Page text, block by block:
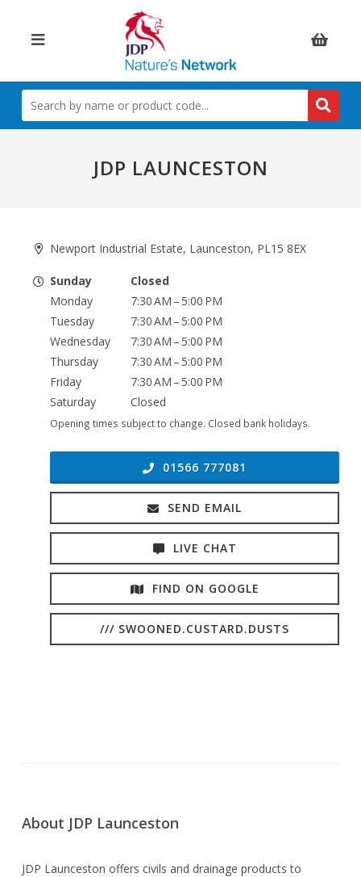
Items:
SEARCH
BY
NAME
JDP LAUNCESTON
Newport Industrial Estate, Launceston, PL15 8EX
Sunday
Closed
Monday
7:30 AM – 5:00 PM
Tuesday
7:30 AM – 5:00 PM
Wednesday
7:30 AM – 5:00 PM
Thursday
7:30 AM – 5:00 PM
Friday
7:30 AM – 5:00 PM
Saturday
Closed
Opening times subject to change. Closed bank holidays.
01566 777081
SEND EMAIL
LIVE CHAT
FIND ON GOOGLE
/// SWOONED.CUSTARD.DUSTS
About JDP Launceston
JDP Launceston offers civils and drainage products to